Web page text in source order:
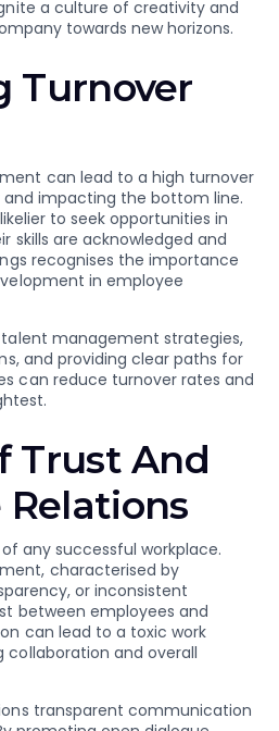
a culture of creativity and
towards new horizons.
Turnover
can lead to a high turnover
and impacting the bottom line.
to seek opportunities in
skills are acknowledged and
recognises the importance
in employee
management strategies,
and providing clear paths for
can reduce turnover rates and
Trust And
Relations
any successful workplace.
characterised by
or inconsistent
between employees and
can lead to a toxic work
and overall
transparent communication